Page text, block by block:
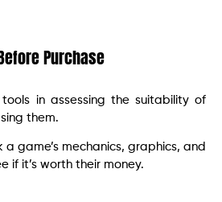
Purchase
in assessing the suitability of
them.
a game’s mechanics, graphics, and
if it’s worth their money.